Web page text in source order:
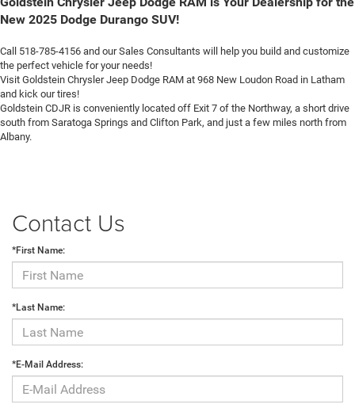
New 2025 Dodge Durango SUV!
Call 518-785-4156 and our Sales Consultants will help you build and customize
the perfect vehicle for your needs!
Visit Goldstein Chrysler Jeep Dodge RAM at 968 New Loudon Road in Latham
and kick our tires!
Goldstein CDJR is conveniently located off Exit 7 of the Northway, a short drive
south from Saratoga Springs and Clifton Park, and just a few miles north from
Albany.
Contact Us
*First Name:
*Last Name:
*E-Mail Address: